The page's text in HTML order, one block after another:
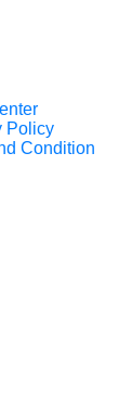
Policy
Condition